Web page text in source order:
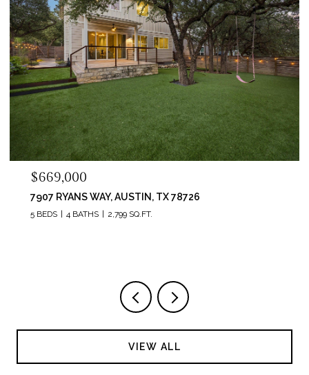
$669,000
7907 RYANS WAY, AUSTIN, TX 78726
5 BEDS 4 BATHS 2,799 SQ.FT.
VIEW ALL